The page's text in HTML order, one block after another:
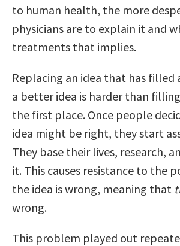
to human health, the more
physicians are to explain it and
treatments that implies.
Replacing an idea that has filled
a better idea is harder than
the first place. Once people
idea might be right, they start
They base their lives, research,
it. This causes resistance to the
the idea is wrong, meaning that
wrong.
This problem played out